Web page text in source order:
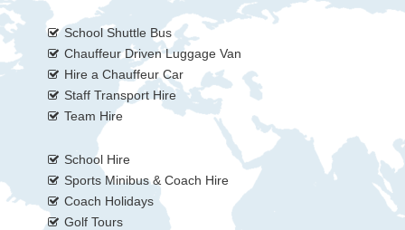
School Shuttle Bus
Chauffeur Driven Luggage Van
Hire a Chauffeur Car
Staff Transport Hire
Team Hire
School Hire
Sports Minibus & Coach Hire
Coach Holidays
Golf Tours